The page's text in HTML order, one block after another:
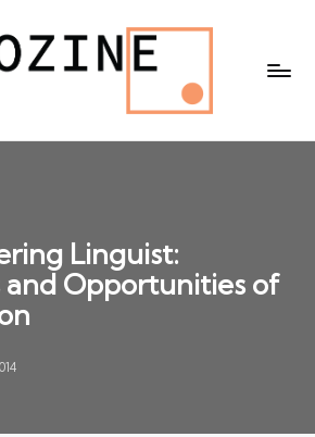
Linguist:
and Opportunities of